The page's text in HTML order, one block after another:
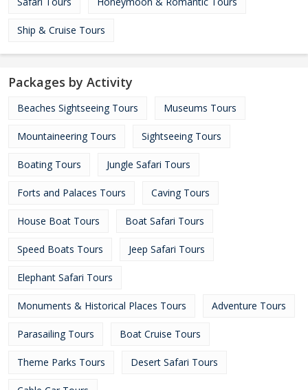
Ship & Cruise Tours
Packages by Activity
Beaches Sightseeing Tours Museums Tours
Mountaineering Tours Sightseeing Tours
Boating Tours Jungle Safari Tours
Forts and Palaces Tours Caving Tours
House Boat Tours Boat Safari Tours
Speed Boats Tours Jeep Safari Tours
Elephant Safari Tours
Monuments & Historical Places Tours Adventure Tours
Parasailing Tours Boat Cruise Tours
Theme Parks Tours Desert Safari Tours